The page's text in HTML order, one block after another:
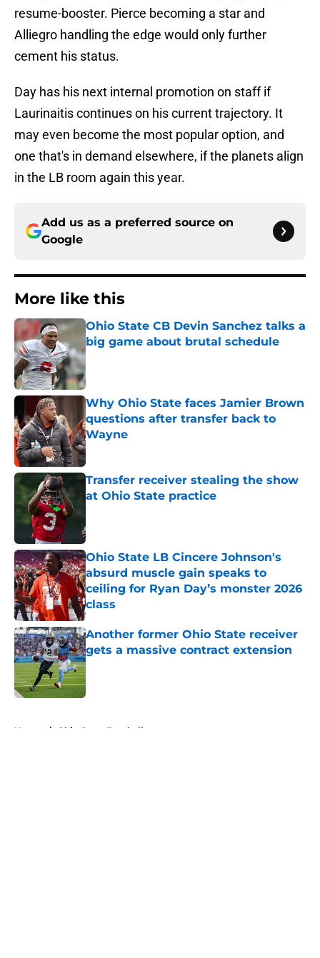
resume-booster. Pierce becoming a star and
Alliegro handling the edge would only further
cement his status.
Day has his next internal promotion on staff if
Laurinaitis continues on his current trajectory. It
may even become the most popular option, and
one that's in demand elsewhere, if the planets align
in the LB room again this year.
Add us as a preferred source on
Google
More like this
Ohio State CB Devin Sanchez talks a
big game about brutal schedule
Published by on Invalid Date
Why Ohio State faces Jamier Brown
questions after transfer back to
Wayne
Published by on Invalid Date
Transfer receiver stealing the show
at Ohio State practice
Ohio State LB Cincere Johnson's
absurd muscle gain speaks to
ceiling for Ryan Day’s monster 2026
class
Published by on Invalid Date
Another former Ohio State receiver
gets a massive contract extension
Published by on Invalid Date
Home / Ohio State Football